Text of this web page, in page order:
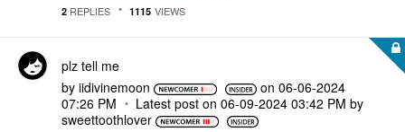
2 REPLIES 1115 VIEWS
plz tell me
by iidivinemoon on‎06-06-2024
07:26 PM
Latest post on ‎06-09-2024 03:42 PM by
sweettoothlover